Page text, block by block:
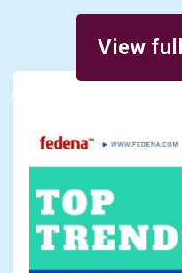
View